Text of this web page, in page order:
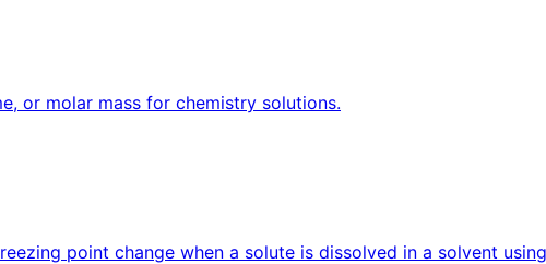
or molar mass for chemistry solutions.
point change when a solute is dissolved in a solvent using